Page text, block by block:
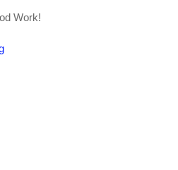
Work!